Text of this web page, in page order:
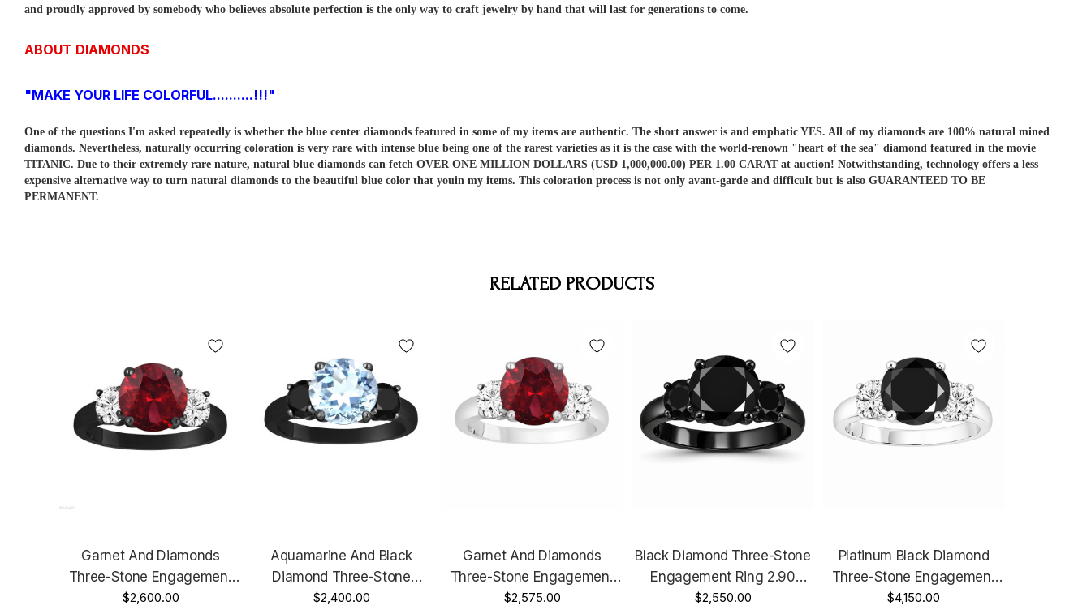
and proudly approved by somebody who believes absolute perfection is the only way to craft jewelry by hand that will last for generations to come.
ABOUT DIAMONDS
"MAKE YOUR LIFE COLORFUL..........!!!"
One of the questions I'm asked repeatedly is whether the blue center diamonds featured in some of my items are authentic. The short answer is and emphatic YES. All of my diamonds are 100% natural mined
diamonds. Nevertheless, naturally occurring coloration is very rare with intense blue being one of the rarest varieties as it is the case with the world-renown "heart of the sea" diamond featured in the movie
TITANIC. Due to their extremely rare nature, natural blue diamonds can fetch OVER ONE MILLION DOLLARS (USD 1,000,000.00) PER 1.00 CARAT at auction! Notwithstanding, technology offers a less
expensive alternative way to turn natural diamonds to the beautiful blue color that youin my items. This coloration process is not only avant-garde and difficult but is also GUARANTEED TO BE
PERMANENT.
RELATED PRODUCTS
Garnet And Diamonds
Three-Stone Engagement
Ring, Vintage Style 14k
$2,600.00
Aquamarine And Black
Diamond Three-Stone
Engagement Ring 14k Black
$2,400.00
Garnet And Diamonds
Three-Stone Engagement
Ring, Vintage Style 14k
$2,575.00
Black Diamond Three-Stone
Engagement Ring 2.90
Carat 14K Black Gold
$2,550.00
Platinum Black Diamond
Three-Stone Engagement
Ring 2.60 Carat Handmade
$4,150.00